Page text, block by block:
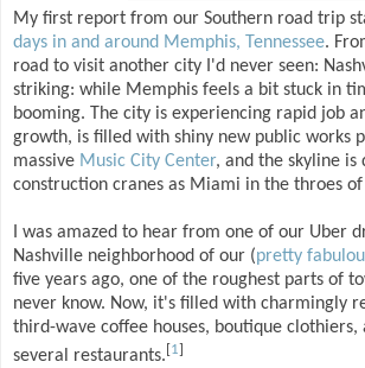
My first report from our Southern road trip
days in and around Memphis, Tennessee.
road to visit another city I'd never seen:
striking: while Memphis feels a bit stuck in
booming. The city is experiencing rapid job
growth, is filled with shiny new public works
massive Music City Center, and the skyline is
construction cranes as Miami in the throes
I was amazed to hear from one of our Uber
Nashville neighborhood of our (pretty
five years ago, one of the roughest parts of
never know. Now, it's filled with charmingly
third-wave coffee houses, boutique clothiers,
several restaurants. 1